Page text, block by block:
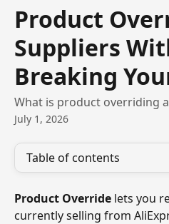
Product
Suppliers
Breaking
What is product overriding
July 1, 2026
Table of contents
Product Override lets you
currently selling from